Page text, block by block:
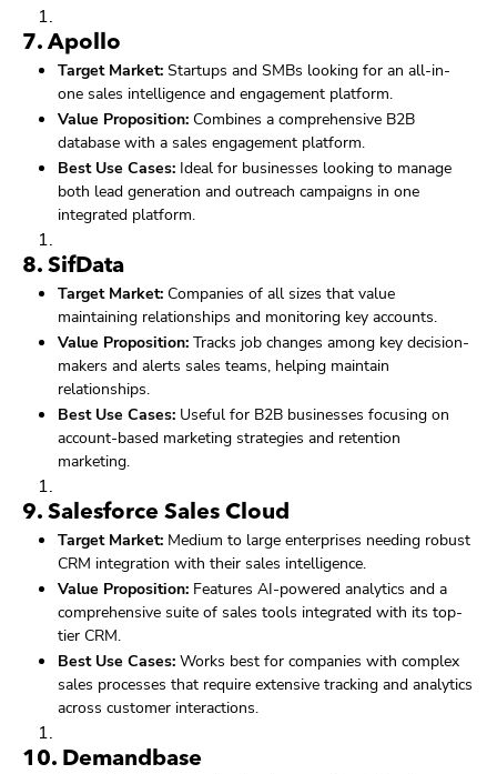
7. Apollo
Target Market: Startups and SMBs looking for an all-in-
one sales intelligence and engagement platform.
Value Proposition: Combines a comprehensive B2B
database with a sales engagement platform.
Best Use Cases: Ideal for businesses looking to manage
both lead generation and outreach campaigns in one
integrated platform.
8. SifData
Target Market: Companies of all sizes that value
maintaining relationships and monitoring key accounts.
Value Proposition: Tracks job changes among key decision-
makers and alerts sales teams, helping maintain
relationships.
Best Use Cases: Useful for B2B businesses focusing on
account-based marketing strategies and retention
marketing.
9. Salesforce Sales Cloud
Target Market: Medium to large enterprises needing robust
CRM integration with their sales intelligence.
Value Proposition: Features AI-powered analytics and a
comprehensive suite of sales tools integrated with its top-
tier CRM.
Best Use Cases: Works best for companies with complex
sales processes that require extensive tracking and analytics
across customer interactions.
10. Demandbase